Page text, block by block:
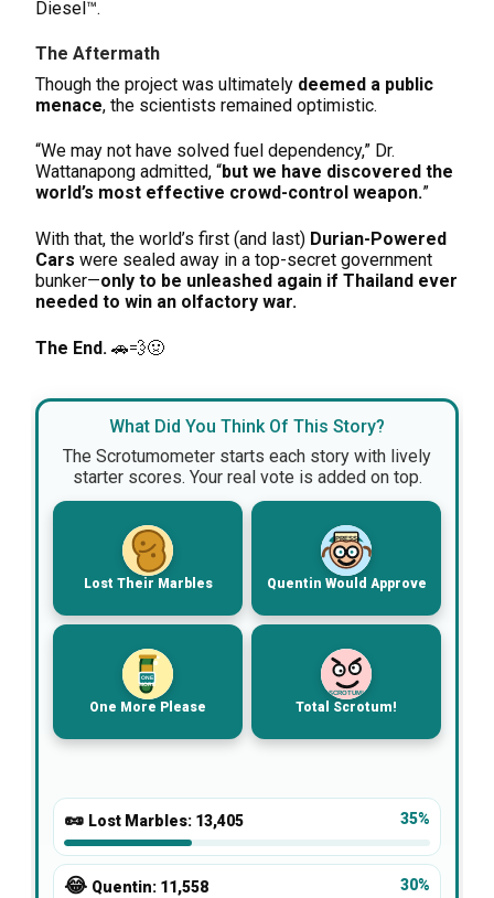
Diesel™.
The Aftermath
Though the project was ultimately deemed a public
menace, the scientists remained optimistic.
“We may not have solved fuel dependency,” Dr.
Wattanapong admitted, “but we have discovered the
world’s most effective crowd-control weapon.”
With that, the world’s first (and last) Durian-Powered
Cars were sealed away in a top-secret government
bunker—only to be unleashed again if Thailand ever
needed to win an olfactory war.
The End. 🚗💨🤢
What Did You Think Of This Story?
The Scrotumometer starts each story with lively
starter scores. Your real vote is added on top.
Lost Their Marbles
PRESS
Quentin Would Approve
ONE
MORE
One More Please
SCROTUM!
Total Scrotum!
🥜 Lost Marbles: 13,405 35%
😂 Quentin: 11,558 30%